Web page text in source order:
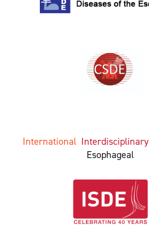
International Interdisciplinary
Esophageal